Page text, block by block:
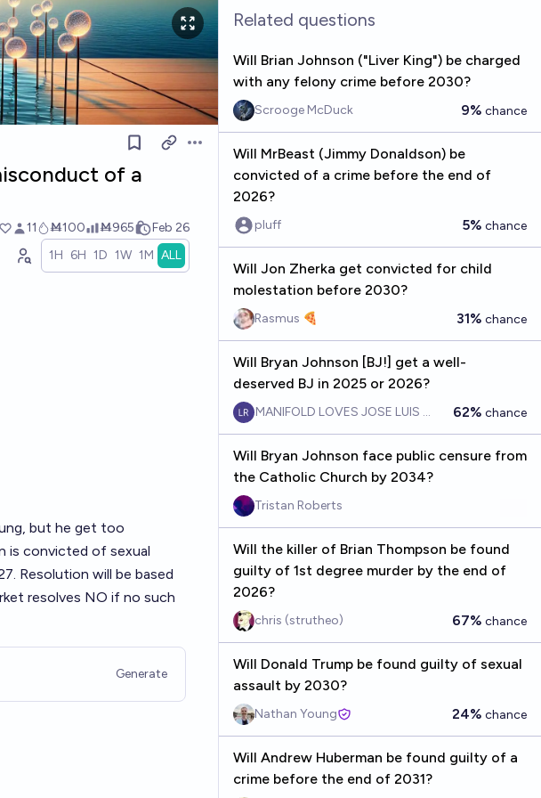
Open options
of a
11 Ṁ100 Ṁ965 Feb 26
1H 6H 1D 1W 1M ALL
but he get too
is convicted of sexual
Resolution will be based
resolves NO if no such
Generate
Related questions
Will Brian Johnson ("Liver King") be charged
with any felony crime before 2030?
Scrooge McDuck 9% chance
Will MrBeast (Jimmy Donaldson) be
convicted of a crime before the end of
2026?
pluff 5% chance
Will Jon Zherka get convicted for child
molestation before 2030?
Rasmus 🍕 31% chance
Will Bryan Johnson [BJ!] get a well-
deserved BJ in 2025 or 2026?
MANIFOLD LOVES JOSE LUIS RICON62% chance
Will Bryan Johnson face public censure from
the Catholic Church by 2034?
Tristan Roberts
Will the killer of Brian Thompson be found
guilty of 1st degree murder by the end of
2026?
chris (strutheo) 67% chance
Will Donald Trump be found guilty of sexual
assault by 2030?
Nathan Young 24% chance
Will Andrew Huberman be found guilty of a
crime before the end of 2031?